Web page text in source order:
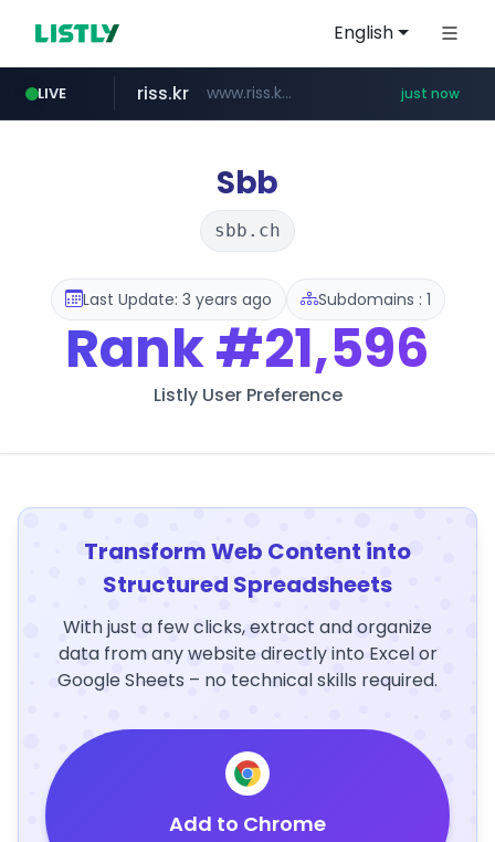
English
LIVE
naver.com ****.naver.com/*******/*****...
riss.kr www.riss.kr/******/*****... just now
Sbb
sbb.ch
Last Update: 3 years ago Subdomains : 1
Rank#21,596
Listly User Preference
Transform Web Content into
Structured Spreadsheets
With just a few clicks, extract and organize
data from any website directly into Excel or
Google Sheets – no technical skills required.
Add to Chrome